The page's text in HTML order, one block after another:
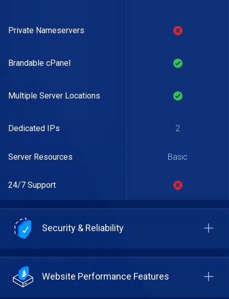
Private Nameservers
Brandable cPanel
Multiple Server Locations
Dedicated IPs
Server Resources
24/7 Support
2
Basic
Security & Reliability
Website Performance Features